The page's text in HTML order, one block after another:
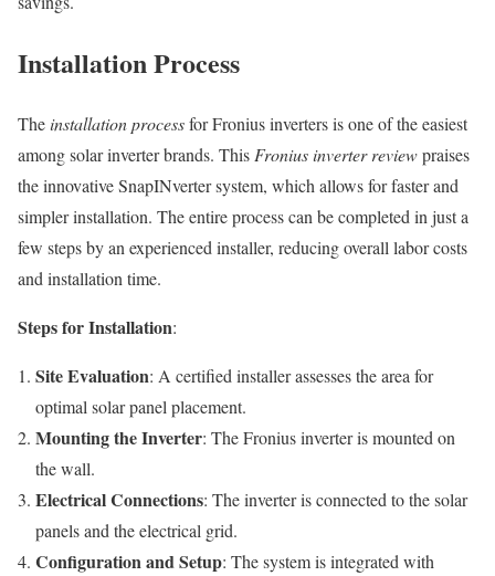
Installation Process
The installation processfor Fronius inverters is one of the easiest
among solar inverter brands. This Fronius inverter reviewpraises
the innovative SnapINverter system, which allows for faster and
simpler installation. The entire process can be completed in just a
few steps by an experienced installer, reducing overall labor costs
and installation time.
Steps for Installation:
Site Evaluation: A certified installer assesses the area for
optimal solar panel placement.
Mounting the Inverter: The Fronius inverter is mounted on
the wall.
Electrical Connections: The inverter is connected to the solar
panels and the electrical grid.
Configuration and Setup: The system is integrated with